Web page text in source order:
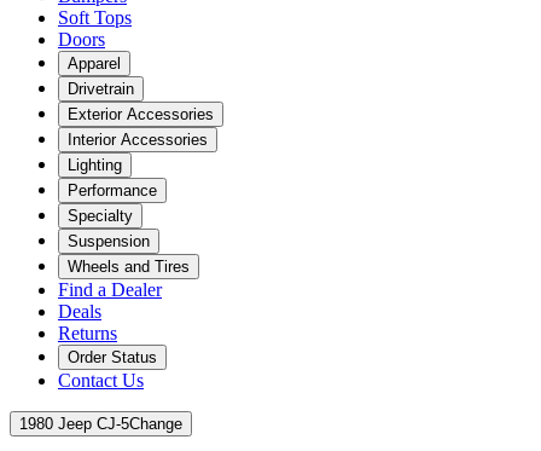
Soft Tops
Doors
Apparel
Drivetrain
Exterior Accessories
Interior Accessories
Lighting
Performance
Specialty
Suspension
Wheels and Tires
Find a Dealer
Deals
Returns
Order Status
Contact Us
1980 Jeep CJ-5Change